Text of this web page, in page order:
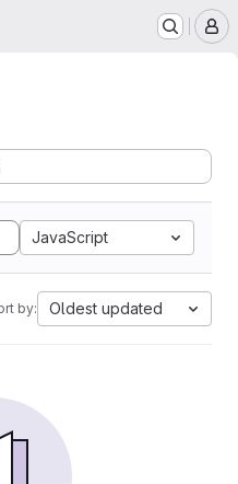
JavaScript
by: Oldest updated